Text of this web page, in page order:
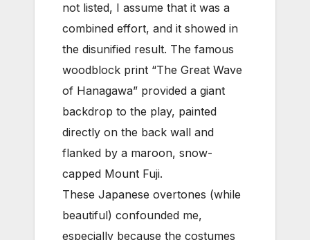
not listed, I assume that it was a
combined effort, and it showed in
the disunified result. The famous
woodblock print “The Great Wave
of Hanagawa” provided a giant
backdrop to the play, painted
directly on the back wall and
flanked by a maroon, snow-
capped Mount Fuji.
These Japanese overtones (while
beautiful) confounded me,
especially because the costumes